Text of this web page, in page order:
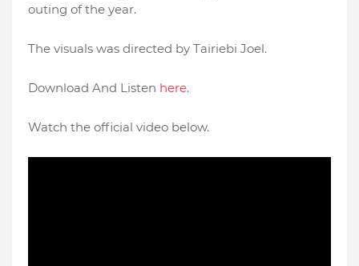
outing of the year.
The visuals was directed by Tairiebi Joel.
Download And Listen here.
Watch the official video below.